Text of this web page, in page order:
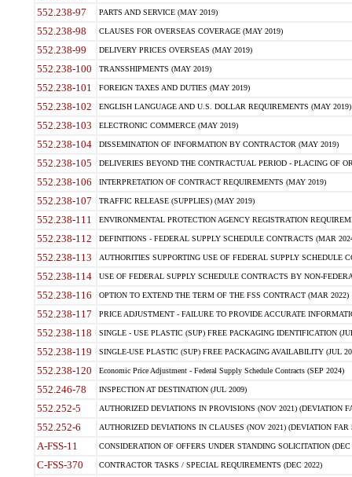
552.238-97 PARTS AND SERVICE (MAY 2019)
552.238-98 CLAUSES FOR OVERSEAS COVERAGE (MAY 2019)
552.238-99 DELIVERY PRICES OVERSEAS (MAY 2019)
552.238-100 TRANSSHIPMENTS (MAY 2019)
552.238-101 FOREIGN TAXES AND DUTIES (MAY 2019)
552.238-102 ENGLISH LANGUAGE AND U.S. DOLLAR REQUIREMENTS (MAY 2019)
552.238-103 ELECTRONIC COMMERCE (MAY 2019)
552.238-104 DISSEMINATION OF INFORMATION BY CONTRACTOR (MAY 2019)
552.238-105 DELIVERIES BEYOND THE CONTRACTUAL PERIOD - PLACING OF
552.238-106 INTERPRETATION OF CONTRACT REQUIREMENTS (MAY 2019)
552.238-107 TRAFFIC RELEASE (SUPPLIES) (MAY 2019)
552.238-111 ENVIRONMENTAL PROTECTION AGENCY REGISTRATION
552.238-112 DEFINITIONS - FEDERAL SUPPLY SCHEDULE CONTRACTS (MAR
552.238-113 AUTHORITIES SUPPORTING USE OF FEDERAL SUPPLY SCHEDULE
552.238-114 USE OF FEDERAL SUPPLY SCHEDULE CONTRACTS BY NON-
552.238-116 OPTION TO EXTEND THE TERM OF THE FSS CONTRACT (MAR 2022)
552.238-117 PRICE ADJUSTMENT - FAILURE TO PROVIDE ACCURATE
552.238-118 SINGLE - USE PLASTIC (SUP) FREE PACKAGING IDENTIFICATION
552.238-119 SINGLE-USE PLASTIC (SUP) FREE PACKAGING AVAILABILITY (JUL
552.238-120 Economic Price Adjustment - Federal Supply Schedule Contracts (SEP 2024)
552.246-78 INSPECTION AT DESTINATION (JUL 2009)
552.252-5 AUTHORIZED DEVIATIONS IN PROVISIONS (NOV 2021) (DEVIATION
552.252-6 AUTHORIZED DEVIATIONS IN CLAUSES (NOV 2021) (DEVIATION FAR
A-FSS-11 CONSIDERATION OF OFFERS UNDER STANDING SOLICITATION (DEC
C-FSS-370 CONTRACTOR TASKS / SPECIAL REQUIREMENTS (DEC 2022)